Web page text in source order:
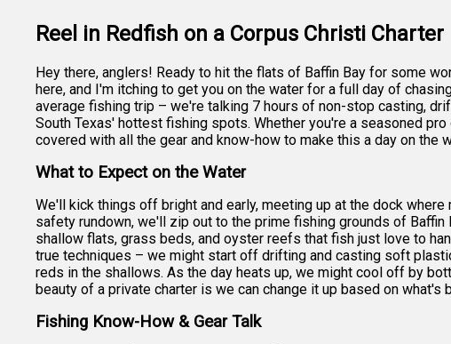
Reel in Redfish on a Corpus Christi Charter
Hey there, anglers! Ready to hit the flats of Baffin Bay for some
here, and I'm itching to get you on the water for a full day of
average fishing trip – we're talking 7 hours of non-stop casting,
South Texas' hottest fishing spots. Whether you're a seasoned
covered with all the gear and know-how to make this a day on the
What to Expect on the Water
We'll kick things off bright and early, meeting up at the dock
safety rundown, we'll zip out to the prime fishing grounds of
shallow flats, grass beds, and oyster reefs that fish just love to
true techniques – we might start off drifting and casting soft
reds in the shallows. As the day heats up, we might cool off by
beauty of a private charter is we can change it up based on what's
Fishing Know-How & Gear Talk